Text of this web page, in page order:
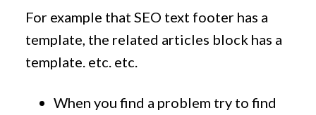
For example that SEO text footer has a
template, the related articles block has a
template. etc. etc.
When you find a problem try to find